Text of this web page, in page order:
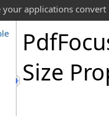
your applications convert
Pdf
Size